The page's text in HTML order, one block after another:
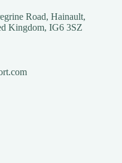
Road, Hainault,
Kingdom, IG6 3SZ